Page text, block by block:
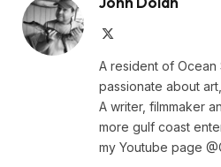
A resident of Ocean
passionate about
A writer, filmmaker
more gulf coast
my Youtube page